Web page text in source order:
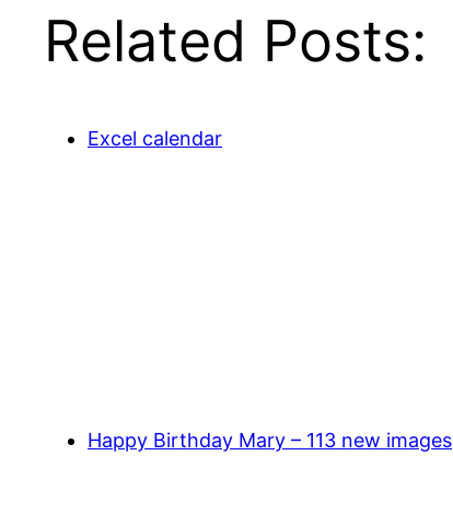
Related Posts:
Excel calendar
Happy Birthday Mary – 113 new images